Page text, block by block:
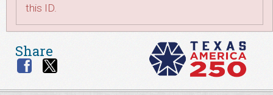
this ID.
Share